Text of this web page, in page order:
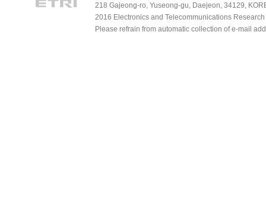
218 Gajeong-ro, Yuseong-gu, Daejeon, 34129,
2016 Electronics and Telecommunications
Please refrain from automatic collection of e-mail